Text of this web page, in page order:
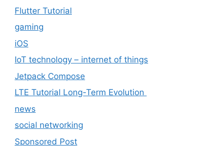
Flutter Tutorial
gaming
iOS
IoT technology – internet of things
Jetpack Compose
LTE Tutorial Long-Term Evolution
news
social networking
Sponsored Post